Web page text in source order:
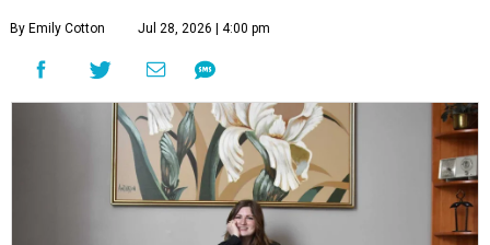
By Emily Cotton Jul 28, 2026 | 4:00 pm